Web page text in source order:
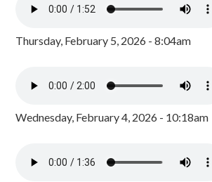
Thursday, February 5, 2026 - 8:04am
Wednesday, February 4, 2026 - 10:18am